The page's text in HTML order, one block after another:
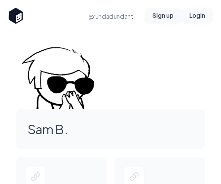
@rundadundant Sign up Login
Sam B.